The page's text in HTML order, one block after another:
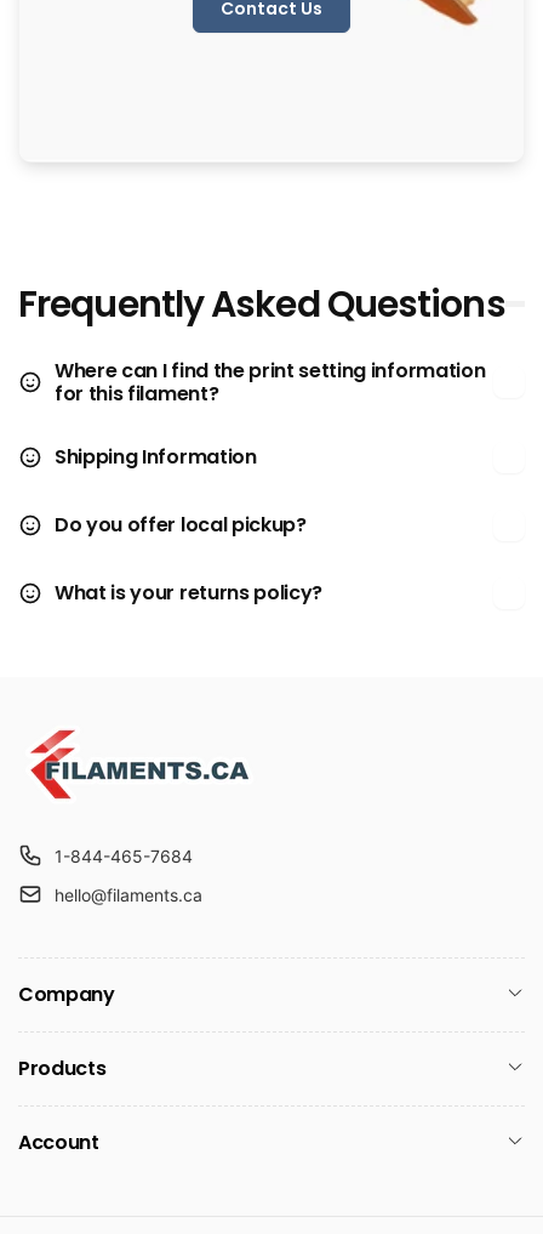
Contact Us
Frequently Asked Questions
Where can I find the print setting information
for this filament?
Shipping Information
Do you offer local pickup?
What is your returns policy?
1-844-465-7684
hello@filaments.ca
Company
Products
Account